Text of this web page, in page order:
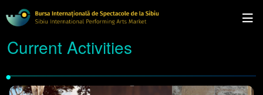
Current Activities
•